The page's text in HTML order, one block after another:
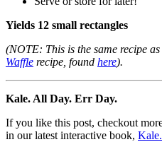
Yields 12 small rectangles
(NOTE: This is the same recipe
Waffle recipe, found here).
Kale. All Day. Err Day.
If you like this post, checkout
in our latest interactive book,